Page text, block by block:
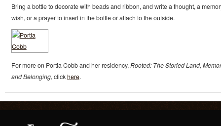
Bring a bottle to decorate with beads and ribbon, and write a thought, a
wish, or a prayer to insert in the bottle or attach to the outside.
For more on Portia Cobb and her residency, Rooted: The Storied Land,
and Belonging, clickhere.